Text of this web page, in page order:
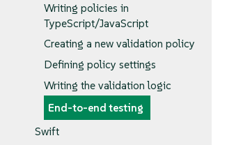
Writing policies in
TypeScript/JavaScript
Creating a new validation policy
Defining policy settings
Writing the validation logic
End-to-end testing
Swift